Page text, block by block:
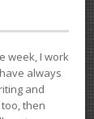
week, I work
always
and
then